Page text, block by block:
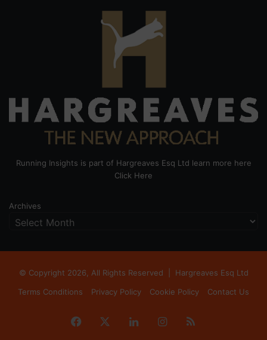
Running Insights is part of Hargreaves Esq Ltd learn more here
Click Here
Archives
© Copyright 2026, All Rights Reserved | Hargreaves Esq Ltd
Terms Conditions
Privacy Policy Cookie Policy Contact Us
Facebook LinkedInInstagram